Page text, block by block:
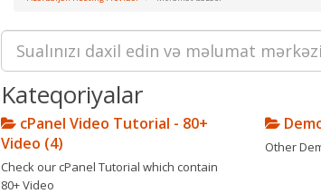
Kateqoriyalar
cPanel Video Tutorial - 80+
Video (4)
Check our cPanel Tutorial which contain
80+ Video
Other